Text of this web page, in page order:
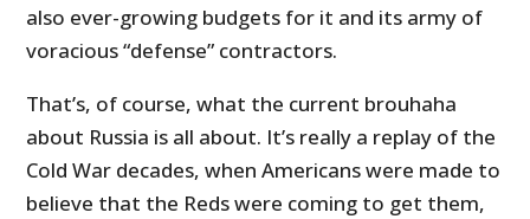
also ever-growing budgets for it and its army of
voracious “defense” contractors.
That’s, of course, what the current brouhaha
about Russia is all about. It’s really a replay of the
Cold War decades, when Americans were made to
believe that the Reds were coming to get them,